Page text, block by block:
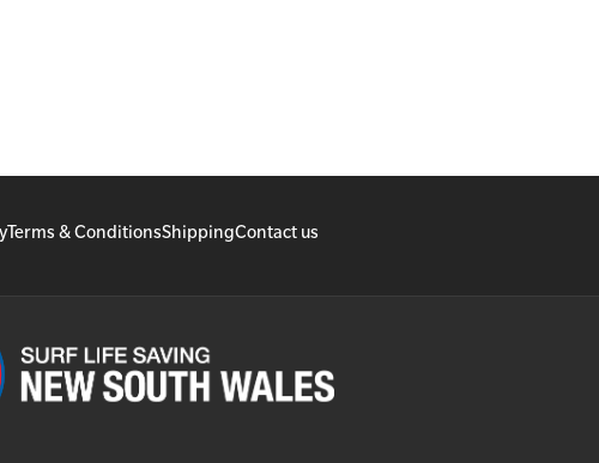
Terms & ConditionsShippingContact us